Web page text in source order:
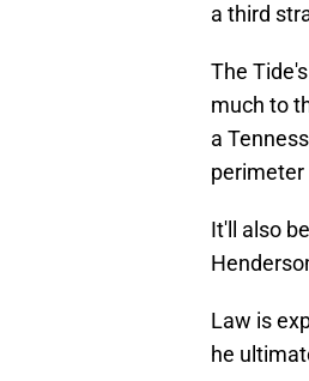
a third
The
much to
a
perimeter
It'll also
Law is
he